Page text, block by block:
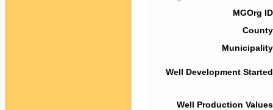
MGOrg
Well Development
Well Production